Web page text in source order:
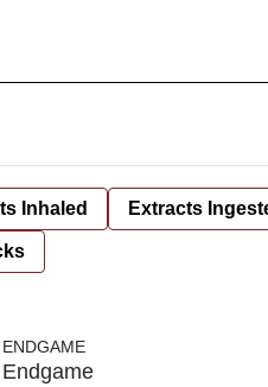
Inhaled Extracts
ENDGAME
Endgame